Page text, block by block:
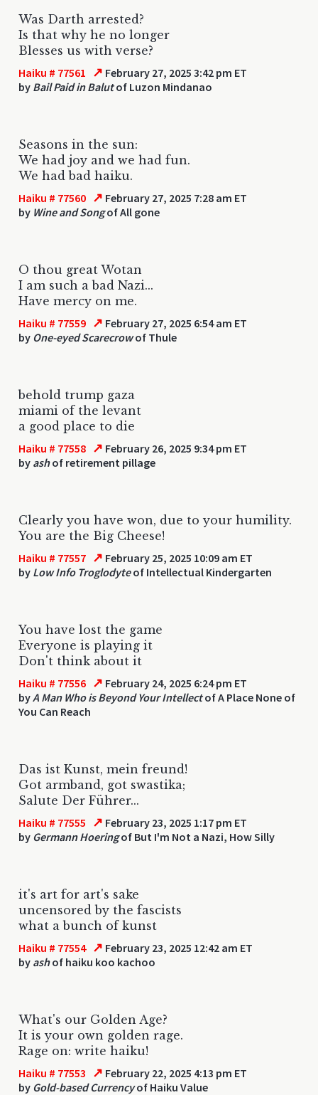
Was Darth arrested?
Is that why he no longer
Blesses us with verse?
Haiku # 77561 ↗ February 27, 2025 3:42 pm ET
by Bail Paid in Balutof Luzon Mindanao
Seasons in the sun:
We had joy and we had fun.
We had bad haiku.
Haiku # 77560 ↗ February 27, 2025 7:28 am ET
by Wine and Songof All gone
O thou great Wotan
I am such a bad Nazi...
Have mercy on me.
Haiku # 77559 ↗ February 27, 2025 6:54 am ET
by One-eyed Scarecrowof Thule
behold trump gaza
miami of the levant
a good place to die
Haiku # 77558 ↗ February 26, 2025 9:34 pm ET
by ashof retirement pillage
Clearly you have won, due to your humility.
You are the Big Cheese!
Haiku # 77557 ↗ February 25, 2025 10:09 am ET
by Low Info Troglodyteof Intellectual Kindergarten
You have lost the game
Everyone is playing it
Don't think about it
Haiku # 77556 ↗ February 24, 2025 6:24 pm ET
byA Man Who is Beyond Your Intellectof A Place None of
You Can Reach
Das ist Kunst, mein freund!
Got armband, got swastika;
Salute Der Führer...
Haiku # 77555 ↗ February 23, 2025 1:17 pm ET
by Germann Hoeringof But I'm Not a Nazi, How Silly
it's art for art's sake
uncensored by the fascists
what a bunch of kunst
Haiku # 77554 ↗ February 23, 2025 12:42 am ET
by ashof haiku koo kachoo
What's our Golden Age?
It is your own golden rage.
Rage on: write haiku!
Haiku # 77553 ↗ February 22, 2025 4:13 pm ET
by Gold-based Currencyof Haiku Value